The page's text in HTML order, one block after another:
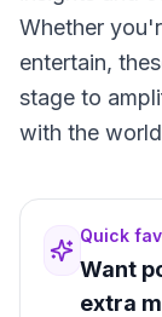
Whether
entertain,
stage to
with the
Quick
Want
extra